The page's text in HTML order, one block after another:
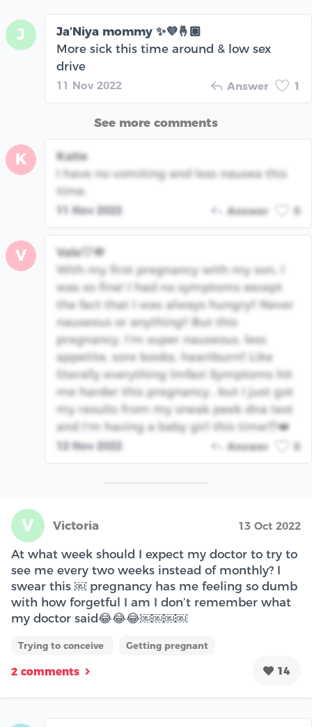
J
Ja’Niya mommy ✨💜🤞🏽
More sick this time around & low sex
drive
11 Nov 2022 Answer 1
See more comments
K
Katie
I have no vomiting and less nausea this
time.
11 Nov 2022 Answer 0
V
Vale🤍🫶
With my first pregnancy with my son, I
was so fine! I had no symptoms except
the fact that I was always hungry!! Never
nauseous or anything!! But this
pregnancy, I’m super nauseous, less
appetite, sore boobs, heartburn!! Like
literally everything lmfao! Symptoms hit
me harder this pregnancy.. but I just got
my results from my sneak peek dna test
and I’m having a baby girl this time🥹❤️
12 Nov 2022 Answer 0
V Victoria 13 Oct 2022
At what week should I expect my doctor to try to
see me every two weeks instead of monthly? I
swear this ￼ pregnancy has me feeling so dumb
with how forgetful I am I don’t remember what
my doctor said😂😂😂￼￼￼￼
Trying to conceive Getting pregnant
2 comments 14